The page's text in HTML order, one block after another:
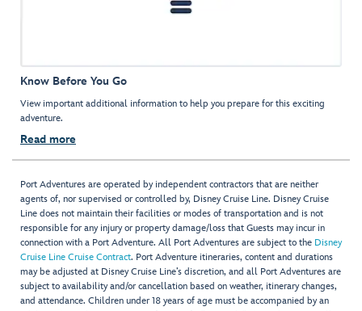
Know Before You Go
View important additional information to help you prepare for this exciting
adventure.
Read more
Port Adventures are operated by independent contractors that are neither
agents of, nor supervised or controlled by, Disney Cruise Line. Disney Cruise
Line does not maintain their facilities or modes of transportation and is not
responsible for any injury or property damage/loss that Guests may incur in
connection with a Port Adventure. All Port Adventures are subject to the Disney
Cruise Line Cruise Contract. Port Adventure itineraries, content and durations
may be adjusted at Disney Cruise Line’s discretion, and all Port Adventures are
subject to availability and/or cancellation based on weather, itinerary changes,
and attendance. Children under 18 years of age must be accompanied by an